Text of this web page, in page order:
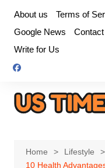
content
About us Terms of
Google News
Write for Us
Home Lifestyle
10 Health